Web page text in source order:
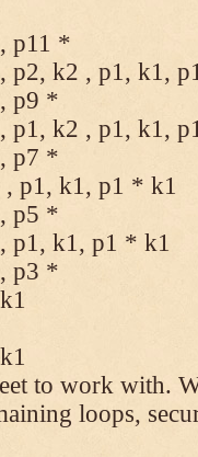
p11 *
p2, k2 , p1, k1,
p9 *
p1, k2 , p1, k1,
p7 *
p1, k1, p1 * k1
p5 *
p1, k1, p1 * k1
p3 *
to work with.
loops,